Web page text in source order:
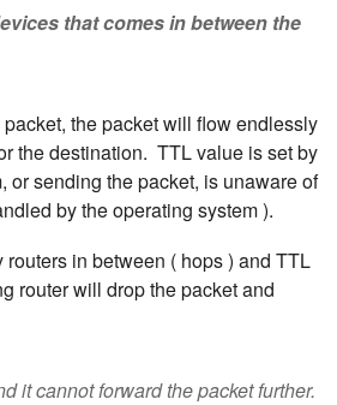
that comes in between the
the packet will flow endlessly
the destination. TTL value is set by
or sending the packet, is unaware of
by the operating system ).
in between ( hops ) and TTL
router will drop the packet and
it cannot forward the packet further.